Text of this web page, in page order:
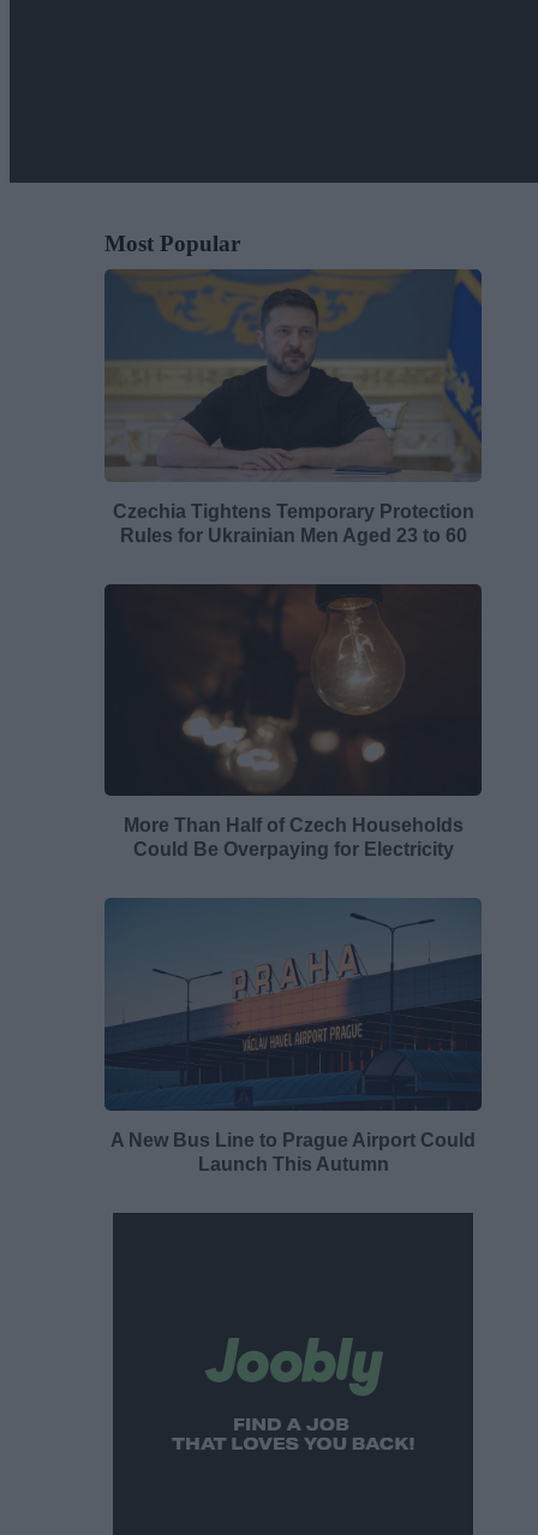
Most Popular
Czechia Tightens Temporary Protection
Rules for Ukrainian Men Aged 23 to 60
More Than Half of Czech Households
Could Be Overpaying for Electricity
A New Bus Line to Prague Airport Could
Launch This Autumn